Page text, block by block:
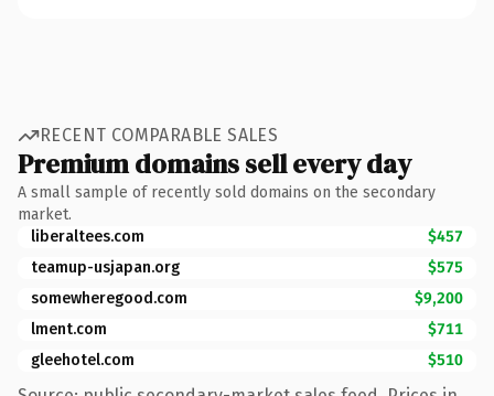
RECENT COMPARABLE SALES
Premium domains sell every day
A small sample of recently sold domains on the secondary
market.
liberaltees.com
$457
teamup-usjapan.org
$575
somewheregood.com
$9,200
lment.com
$711
gleehotel.com
$510